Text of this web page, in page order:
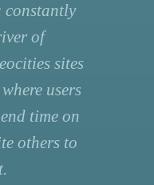
constantly
of
sites
users
time on
others to